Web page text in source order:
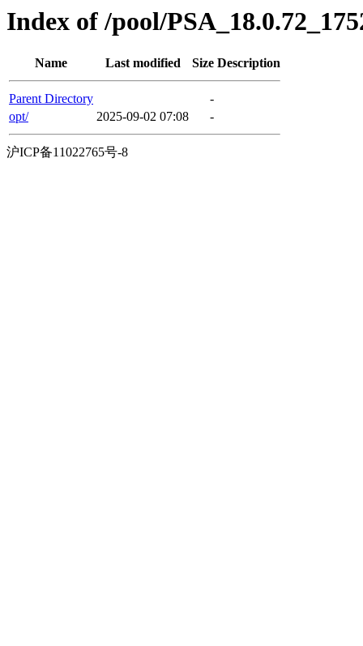
Index of /pool/
Name Last modified Size Description
Parent Directory
-
opt/
2025-09-02 07:08 -
沪ICP备11022765号-8